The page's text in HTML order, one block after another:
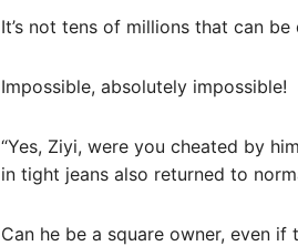
It’s not tens of millions that can be
Impossible, absolutely impossible!
“Yes, Ziyi, were you cheated by
in tight jeans also returned to
Can he be a square owner, even